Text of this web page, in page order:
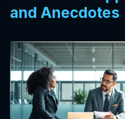
and Anecdotes